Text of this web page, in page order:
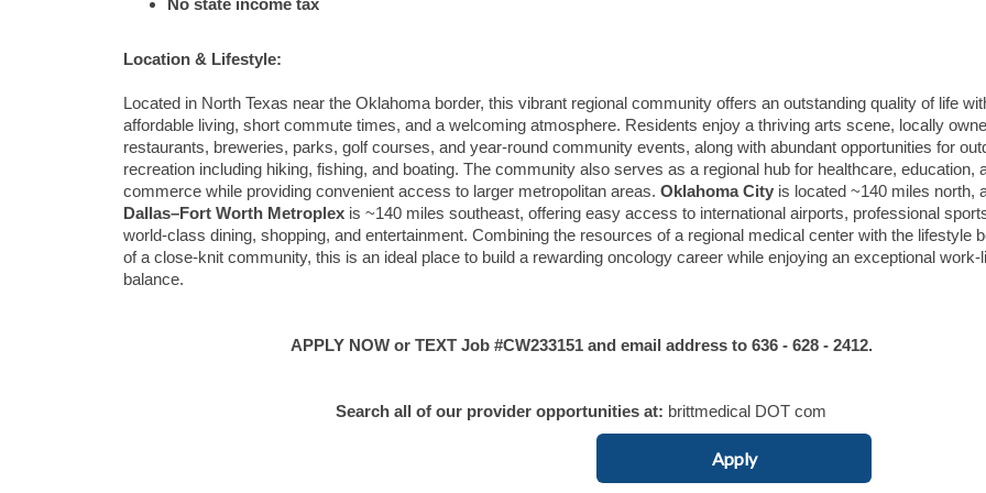
No state income tax
Location & Lifestyle:
Located in North Texas near the Oklahoma border, this vibrant regional community offers an outstanding quality of life
affordable living, short commute times, and a welcoming atmosphere. Residents enjoy a thriving arts scene, locally
restaurants, breweries, parks, golf courses, and year-round community events, along with abundant opportunities for
recreation including hiking, fishing, and boating. The community also serves as a regional hub for healthcare, education,
commerce while providing convenient access to larger metropolitan areas. Oklahoma City is located ~140 miles north,
Dallas–Fort Worth Metroplex is ~140 miles southeast, offering easy access to international airports, professional
world-class dining, shopping, and entertainment. Combining the resources of a regional medical center with the lifestyle
of a close-knit community, this is an ideal place to build a rewarding oncology career while enjoying an exceptional work-
balance.
APPLY NOW or TEXT Job #CW233151 and email address to 636 - 628 - 2412.
Search all of our provider opportunities at: brittmedical DOT com
Apply